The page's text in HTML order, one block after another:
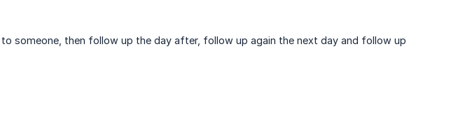
someone, then follow up the day after, follow up again the next day and follow up